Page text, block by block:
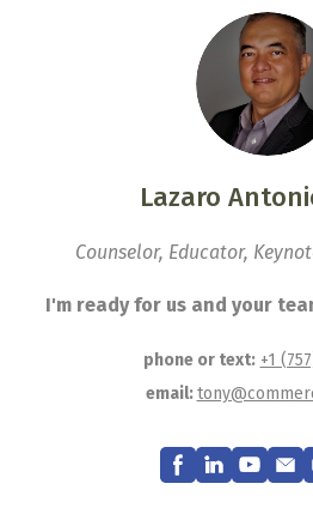
Lazaro
Counselor, Educator,
I'm ready for us and your
phone or text: +1
email: